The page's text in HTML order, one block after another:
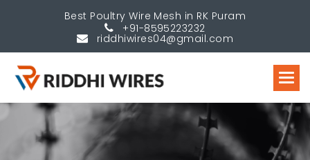
Best Poultry Wire Mesh in RK Puram
+91-8595223232
riddhiwires04@gmail.com